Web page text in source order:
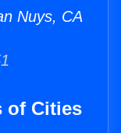
Nuys, CA
of Cities